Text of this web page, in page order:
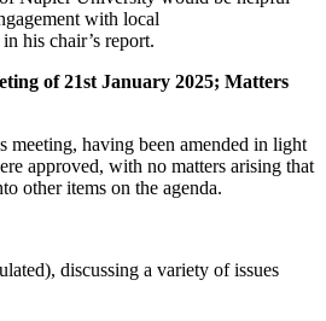
with local
his chair’s report.
of 21st January 2025; Matters
meeting, having been amended in light
approved, with no matters arising that
other items on the agenda.
discussing a variety of issues